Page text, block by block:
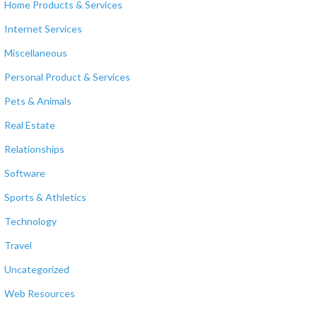
Home Products & Services
Internet Services
Miscellaneous
Personal Product & Services
Pets & Animals
Real Estate
Relationships
Software
Sports & Athletics
Technology
Travel
Uncategorized
Web Resources